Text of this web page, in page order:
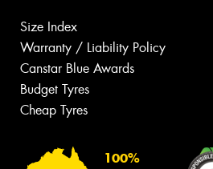
Size Index
Warranty / Liability Policy
Canstar Blue Awards
Budget Tyres
Cheap Tyres
100%